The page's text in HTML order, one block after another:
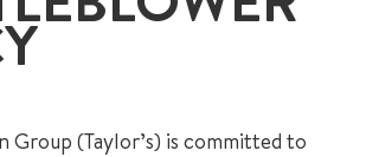
387293
Group (Taylor’s) is committed to